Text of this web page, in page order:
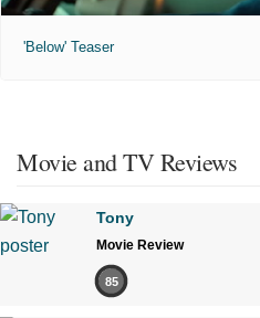
'Below' Teaser
Movie and TV Reviews
Tony
Movie Review
85